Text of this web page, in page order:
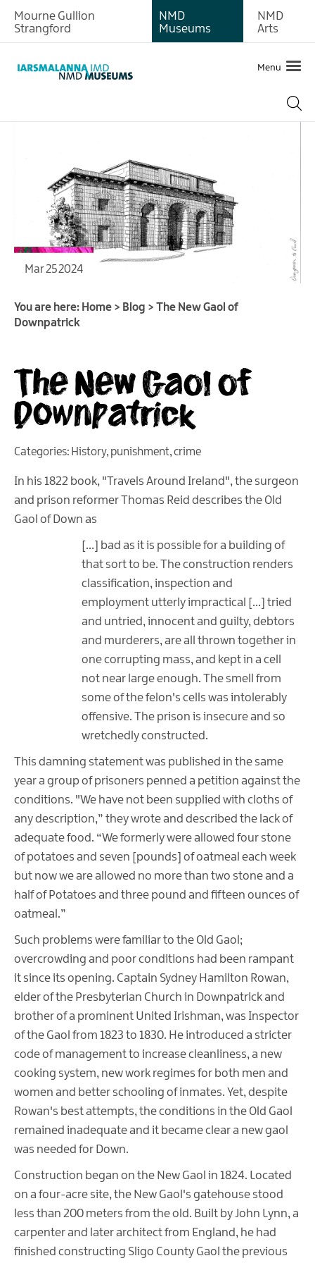
Mourne Gullion
Strangford
NMD
Museums
NMD
Arts
Menu
Mar 25 2024
You are here: Home > Blog > The New Gaol of
Downpatrick
The New Gaol of
Downpatrick
Categories: History, punishment,crime
In his 1822 book, "Travels Around Ireland", the surgeon
and prison reformer Thomas Reid describes the Old
Gaol of Down as
[…] bad as it is possible for a building of
that sort to be. The construction renders
classification, inspection and
employment utterly impractical […] tried
and untried, innocent and guilty, debtors
and murderers, are all thrown together in
one corrupting mass, and kept in a cell
not near large enough. The smell from
some of the felon's cells was intolerably
offensive. The prison is insecure and so
wretchedly constructed.
This damning statement was published in the same
year a group of prisoners penned a petition against the
conditions. "We have not been supplied with cloths of
any description,” they wrote and described the lack of
adequate food. “We formerly were allowed four stone
of potatoes and seven [pounds] of oatmeal each week
but now we are allowed no more than two stone and a
half of Potatoes and three pound and fifteen ounces of
oatmeal.”
Such problems were familiar to the Old Gaol;
overcrowding and poor conditions had been rampant
it since its opening. Captain Sydney Hamilton Rowan,
elder of the Presbyterian Church in Downpatrick and
brother of a prominent United Irishman, was Inspector
of the Gaol from 1823 to 1830. He introduced a stricter
code of management to increase cleanliness, a new
cooking system, new work regimes for both men and
women and better schooling of inmates. Yet, despite
Rowan's best attempts, the conditions in the Old Gaol
remained inadequate and it became clear a new gaol
was needed for Down.
Construction began on the New Gaol in 1824. Located
on a four-acre site, the New Gaol's gatehouse stood
less than 200 meters from the old. Built by John Lynn, a
carpenter and later architect from England, he had
finished constructing Sligo County Gaol the previous